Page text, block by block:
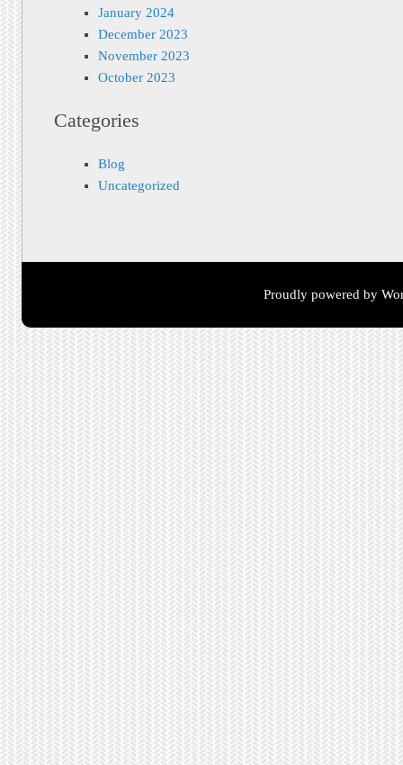
January 2024
December 2023
November 2023
October 2023
Categories
Blog
Uncategorized
Proudly powered by